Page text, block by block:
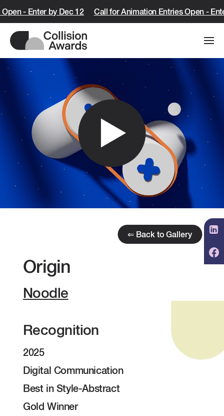
- Enter by Dec 12 Call for Animation Entries Open -
⇐ Back to Gallery
Origin
Noodle
Recognition
2025
Digital Communication
Best in Style-Abstract
Gold Winner